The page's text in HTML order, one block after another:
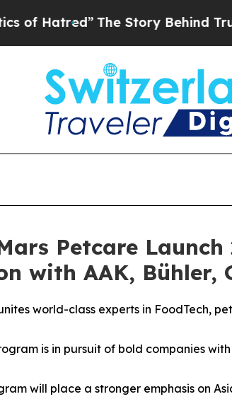
The Story Behind Trump’s
Petcare
with AAK, Bühler,
world-class experts in FoodTech,
is in pursuit of bold companies
will place a stronger emphasis on